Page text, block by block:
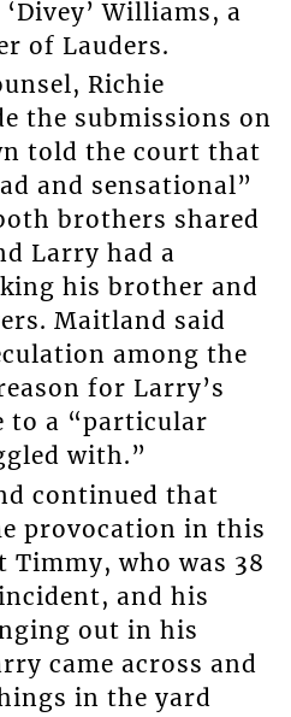
Williams, a
of Lauders.
Richie
the submissions on
told the court that
and sensational”
brothers shared
Larry had a
his brother and
Maitland said
among the
for Larry’s
to a “particular
with.”
continued that
provocation in this
Timmy, who was 38
and his
out in his
came across and
in the yard